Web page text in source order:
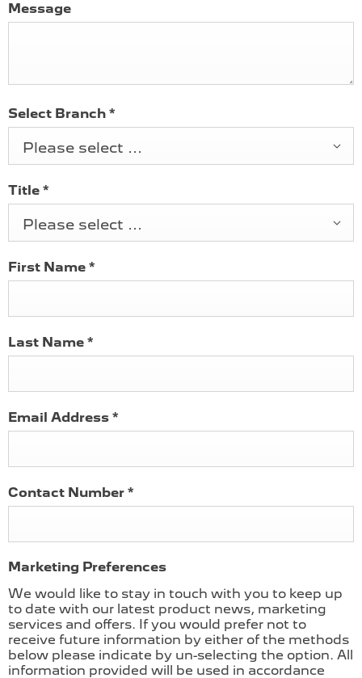
Message
Select Branch *
Please select ...
Title *
Please select ...
First Name *
Last Name *
Email Address *
Contact Number *
Marketing Preferences
We would like to stay in touch with you to keep up
to date with our latest product news, marketing
services and offers. If you would prefer not to
receive future information by either of the methods
below please indicate by un-selecting the option. All
information provided will be used in accordance